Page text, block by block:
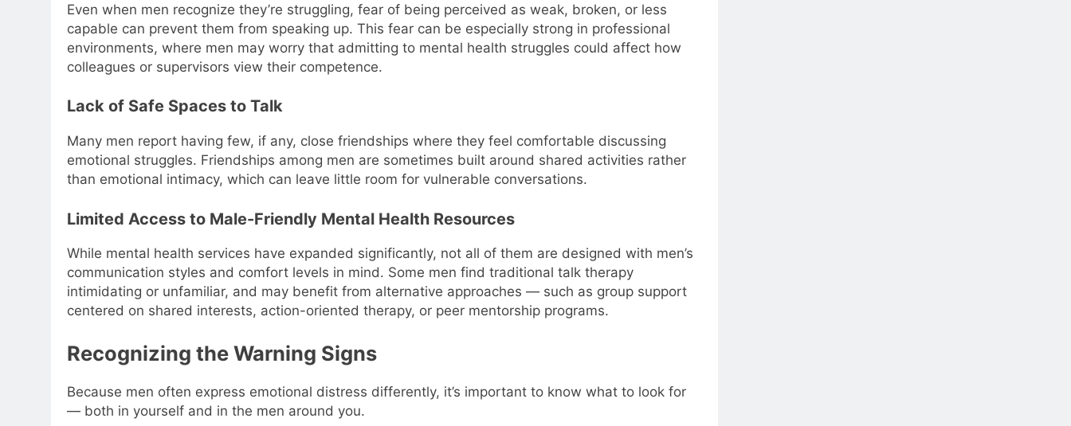
Even when men recognize they’re struggling, fear of being perceived as weak, broken, or less
capable can prevent them from speaking up. This fear can be especially strong in professional
environments, where men may worry that admitting to mental health struggles could affect how
colleagues or supervisors view their competence.
Lack of Safe Spaces to Talk
Many men report having few, if any, close friendships where they feel comfortable discussing
emotional struggles. Friendships among men are sometimes built around shared activities rather
than emotional intimacy, which can leave little room for vulnerable conversations.
Limited Access to Male-Friendly Mental Health Resources
While mental health services have expanded significantly, not all of them are designed with men’s
communication styles and comfort levels in mind. Some men find traditional talk therapy
intimidating or unfamiliar, and may benefit from alternative approaches — such as group support
centered on shared interests, action-oriented therapy, or peer mentorship programs.
Recognizing the Warning Signs
Because men often express emotional distress differently, it’s important to know what to look for
— both in yourself and in the men around you.